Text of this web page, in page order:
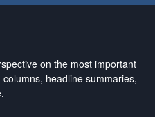
on the most important
headline summaries,